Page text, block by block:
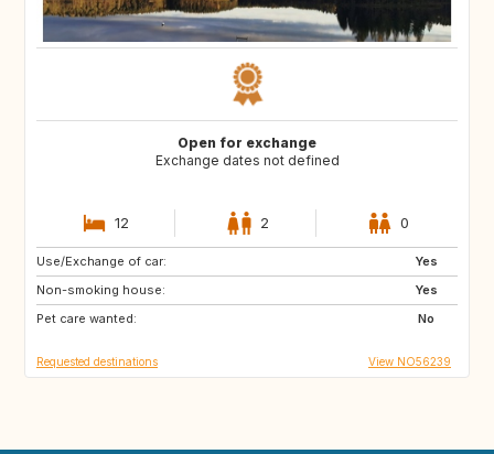
Open for exchange
Exchange dates not defined
12 2 0
Use/Exchange of car:
Yes
Non-smoking house:
Yes
Pet care wanted:
No
CY
AL
AU
Requested destinations View NO56239